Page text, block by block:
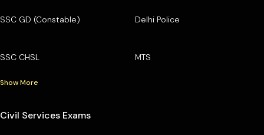
SSC GD (Constable) Delhi Police
SSC CHSL MTS
Show More
Civil Services Exams